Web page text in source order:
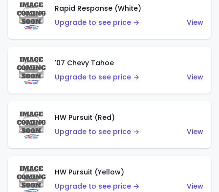
Rapid Response (White)
Upgrade to see price →
View
'07 Chevy Tahoe
Upgrade to see price →
View
HW Pursuit (Red)
Upgrade to see price →
View
HW Pursuit (Yellow)
Upgrade to see price →
View